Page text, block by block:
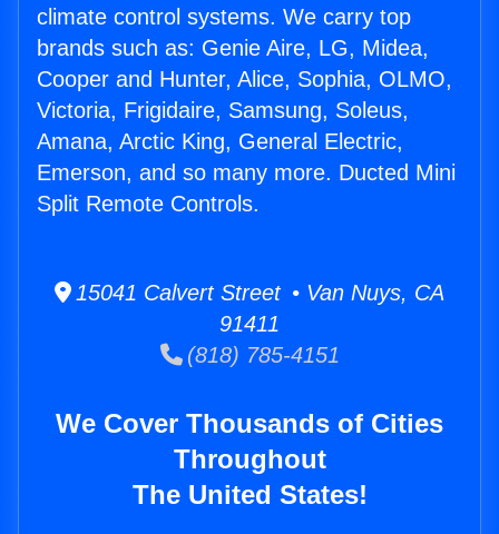
climate control systems. We carry top
brands such as: Genie Aire, LG, Midea,
Cooper and Hunter, Alice, Sophia, OLMO,
Victoria, Frigidaire, Samsung, Soleus,
Amana, Arctic King, General Electric,
Emerson, and so many more. Ducted Mini
Split Remote Controls.
15041 Calvert Street • Van Nuys, CA
91411
(818) 785-4151
We Cover Thousands of Cities
Throughout
The United States!